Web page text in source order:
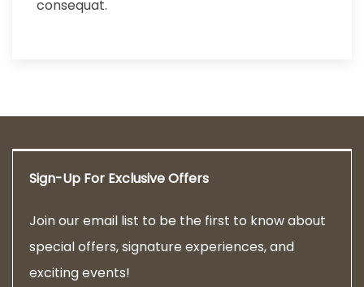
consequat.
Sign-Up For Exclusive Offers
Join our email list to be the first to know about
special offers, signature experiences, and
exciting events!